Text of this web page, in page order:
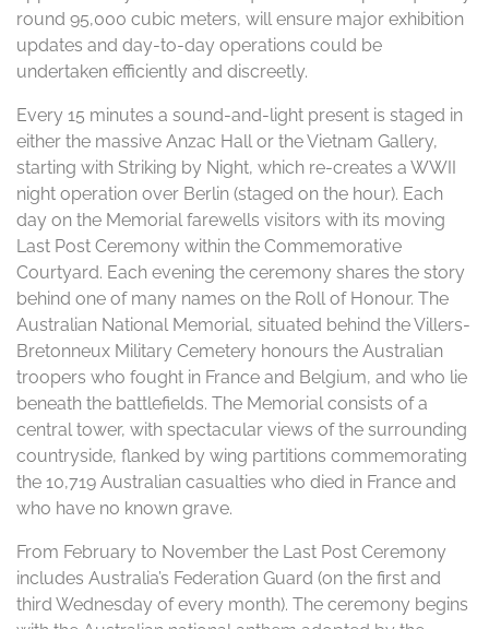
round 95,000 cubic meters, will ensure major exhibition
updates and day-to-day operations could be
undertaken efficiently and discreetly.
Every 15 minutes a sound-and-light present is staged in
either the massive Anzac Hall or the Vietnam Gallery,
starting with Striking by Night, which re-creates a WWII
night operation over Berlin (staged on the hour). Each
day on the Memorial farewells visitors with its moving
Last Post Ceremony within the Commemorative
Courtyard. Each evening the ceremony shares the story
behind one of many names on the Roll of Honour. The
Australian National Memorial, situated behind the Villers-
Bretonneux Military Cemetery honours the Australian
troopers who fought in France and Belgium, and who lie
beneath the battlefields. The Memorial consists of a
central tower, with spectacular views of the surrounding
countryside, flanked by wing partitions commemorating
the 10,719 Australian casualties who died in France and
who have no known grave.
From February to November the Last Post Ceremony
includes Australia’s Federation Guard (on the first and
third Wednesday of every month). The ceremony begins